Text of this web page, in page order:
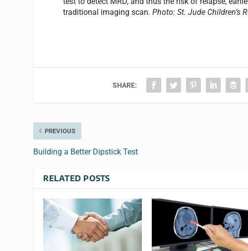
traditional imaging scan.Photo: St. Jude Children’s
SHARE:
PREVIOUS
Building a Better Dipstick Test
RELATED POSTS